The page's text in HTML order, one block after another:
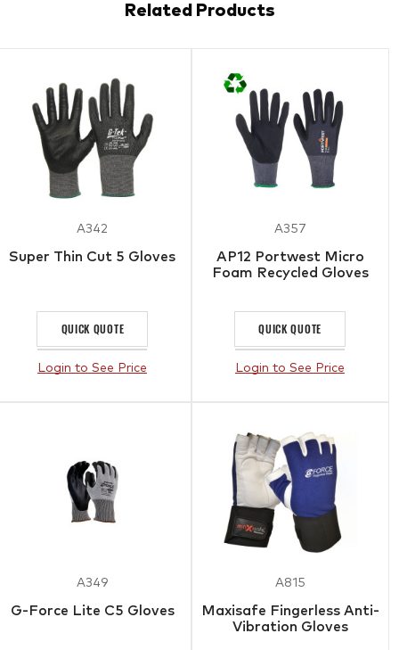
Related Products
A342
Super Thin Cut 5 Gloves
QUICK QUOTE
Login to See Price
A357
AP12 Portwest Micro
Foam Recycled Gloves
QUICK QUOTE
Login to See Price
A349
G-Force Lite C5 Gloves
A815
Maxisafe Fingerless Anti-
Vibration Gloves